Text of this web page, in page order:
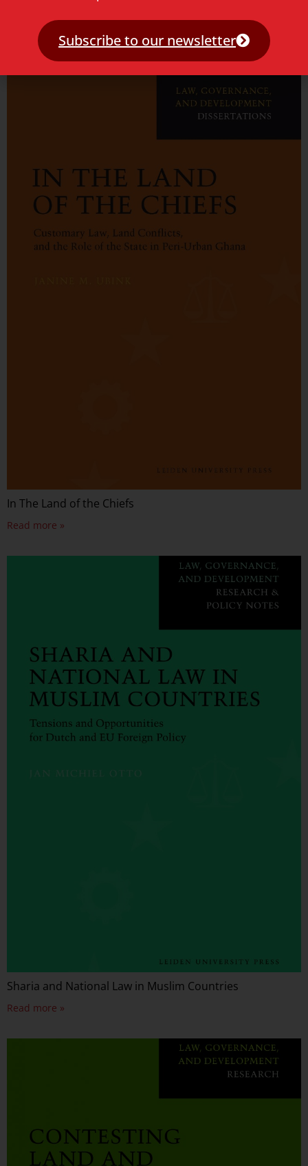
Access to Justice and Legal Empowerment
Read more »
In The Land of the Chiefs
Read more »
Sharia and National Law in Muslim Countries
Read more »
Subscribe to our newsletter